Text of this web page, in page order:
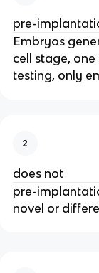
pre-
Embryos
cell stage,
testing, only
2
does not
pre-
novel or